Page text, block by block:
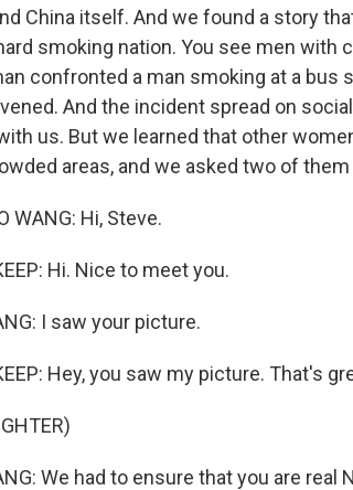
China itself. And we found a story
smoking nation. You see men with
confronted a man smoking at a bus
And the incident spread on
us. But we learned that other
areas, and we asked two of
WANG: Hi, Steve.
Hi. Nice to meet you.
I saw your picture.
Hey, you saw my picture. That's
We had to ensure that you are real